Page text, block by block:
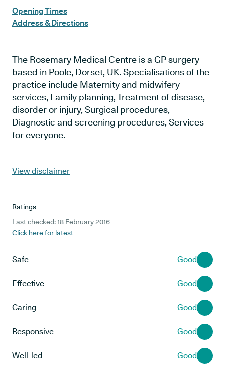
Opening Times
Address & Directions
The Rosemary Medical Centre is a GP surgery
based in Poole, Dorset, UK. Specialisations of the
practice include Maternity and midwifery
services, Family planning, Treatment of disease,
disorder or injury, Surgical procedures,
Diagnostic and screening procedures, Services
for everyone.
View disclaimer
Ratings
Last checked: 18 February 2016
Click here for latest
Safe Good
Effective Good
Caring Good
Responsive Good
Well-led Good